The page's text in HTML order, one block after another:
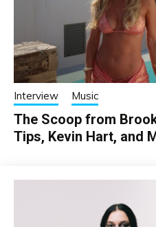
Interview Music
The Scoop from
Tips, Kevin Hart, and